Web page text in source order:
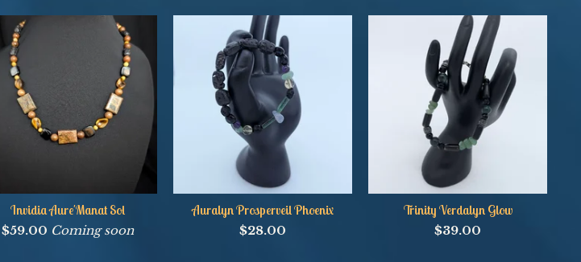
Invidia Aure'Manat Sol
$59.00 Coming soon
Auralyn Prosperveil Phoenix
$28.00
Trinity Verdalyn Glow
$39.00